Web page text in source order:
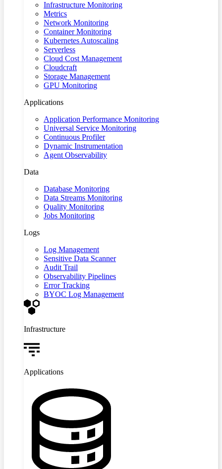
Infrastructure Monitoring
Metrics
Network Monitoring
Container Monitoring
Kubernetes Autoscaling
Serverless
Cloud Cost Management
Cloudcraft
Storage Management
GPU Monitoring
Applications
Application Performance Monitoring
Universal Service Monitoring
Continuous Profiler
Dynamic Instrumentation
Agent Observability
Data
Database Monitoring
Data Streams Monitoring
Quality Monitoring
Jobs Monitoring
Logs
Log Management
Sensitive Data Scanner
Audit Trail
Observability Pipelines
Error Tracking
BYOC Log Management
Infrastructure
Applications